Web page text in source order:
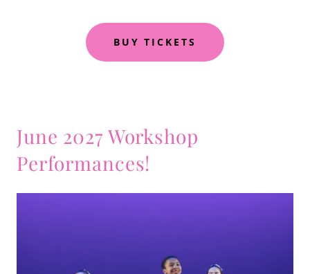
BUY TICKETS
June 2027 Workshop
Performances!